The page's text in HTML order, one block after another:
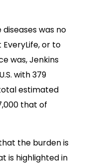
was no
or to
was, Jenkins
with 379
estimated
that of
the burden is
is highlighted in